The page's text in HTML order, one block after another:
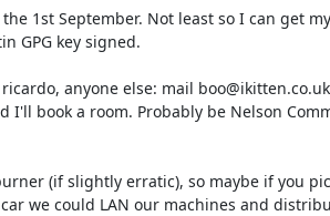
1st September. Not least so I can get my
GPG key signed.
anyone else: mail
I'll book a room. Probably be Nelson
(if slightly erratic), so maybe if you
we could LAN our machines and